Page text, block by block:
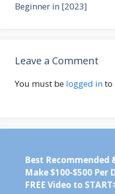
Beginner in [2023]
Leave a Comment
You must be logged into
Best Recommended
Make $100-$500 Per
FREE Video to